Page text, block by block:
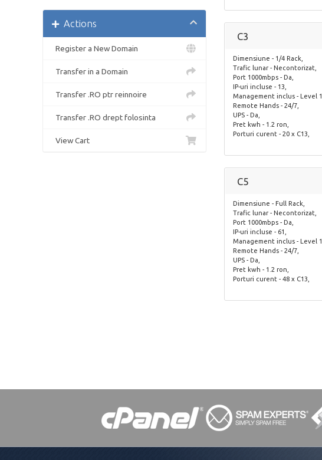
Actions
Register a New Domain
Transfer in a Domain
Transfer .RO ptr reinnoire
Transfer .RO drept folosinta
View Cart
C3
Dimensiune - 1/4 Rack,
Trafic lunar - Necontorizat,
Port 1000mbps - Da,
IP-uri incluse - 13,
Management inclus - Level 1,
Remote Hands - 24/7,
UPS - Da,
Pret kwh - 1.2 ron,
Porturi curent - 20 x C13,
C5
Dimensiune - Full Rack,
Trafic lunar - Necontorizat,
Port 1000mbps - Da,
IP-uri incluse - 61,
Management inclus - Level 1,
Remote Hands - 24/7,
UPS - Da,
Pret kwh - 1.2 ron,
Porturi curent - 48 x C13,